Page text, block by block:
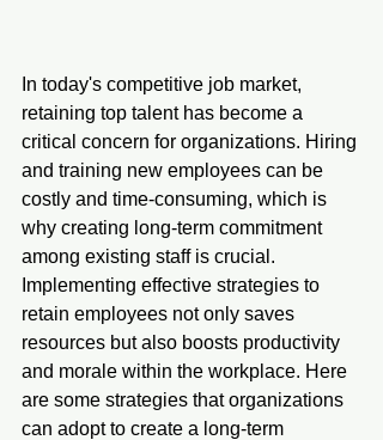
In today's competitive job market,
retaining top talent has become a
critical concern for organizations. Hiring
and training new employees can be
costly and time-consuming, which is
why creating long-term commitment
among existing staff is crucial.
Implementing effective strategies to
retain employees not only saves
resources but also boosts productivity
and morale within the workplace. Here
are some strategies that organizations
can adopt to create a long-term